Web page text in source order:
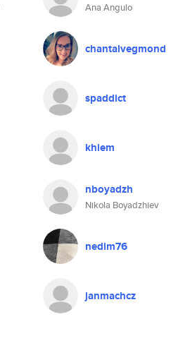
Ana Angulo
chantalvegmond
spaddict
khiem
nboyadzh
Nikola Boyadzhiev
nedim76
janmachcz